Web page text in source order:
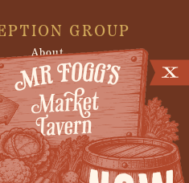
GROUP
About
Venue Hire
Locations
Pop-up Events
Careers
Privacy Policy